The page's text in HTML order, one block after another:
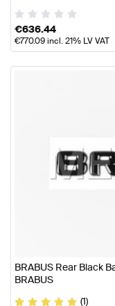
€636.44
€770.09incl. 21% LV VAT
BRABUS Rear Black
BRABUS
(1)